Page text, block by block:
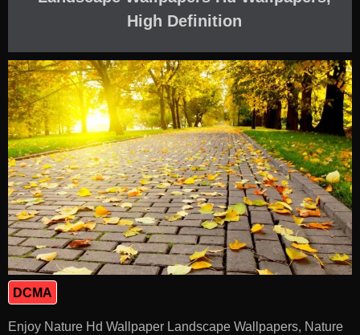
High Definition
DCMA
Enjoy Nature Hd Wallpaper Landscape Wallpapers, Nature